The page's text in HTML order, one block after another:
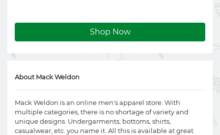
Shop Now
About Mack Weldon
Mack Weldon is an online men's apparel store. With
multiple categories, there is no shortage of variety and
unique designs. Undergarments, bottoms, shirts,
casualwear, etc. you name it. All this is available at great